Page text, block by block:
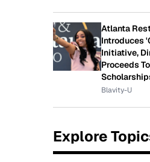
Atlanta
Introduces
Initiative,
Proceeds
Blavity-U
Explore